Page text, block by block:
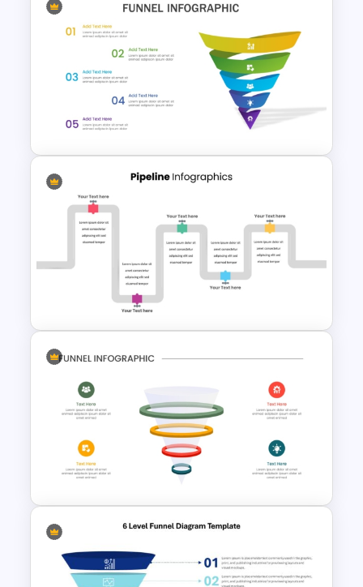
3D Pyramid Infographics
PowerPoint Template
Attractive Funnel Presentation
Template for PowerPoint
Multifunctional Pipeline
Template For PowerPoint